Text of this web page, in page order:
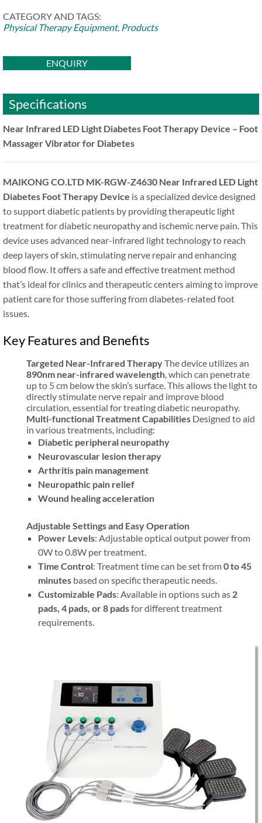
CATEGORY AND TAGS:
Physical Therapy Equipment, Products
ENQUIRY
Specifications
Near Infrared LED Light Diabetes Foot Therapy Device – Foot
Massager Vibrator for Diabetes
MAIKONG CO.LTD MK-RGW-Z4630 Near Infrared LED Light
Diabetes Foot Therapy Device is a specialized device designed
to support diabetic patients by providing therapeutic light
treatment for diabetic neuropathy and ischemic nerve pain. This
device uses advanced near-infrared light technology to reach
deep layers of skin, stimulating nerve repair and enhancing
blood flow. It offers a safe and effective treatment method
that’s ideal for clinics and therapeutic centers aiming to improve
patient care for those suffering from diabetes-related foot
issues.
Key Features and Benefits
Targeted Near-Infrared TherapyThe device utilizes an
890nm near-infrared wavelength, which can penetrate
up to 5 cm below the skin’s surface. This allows the light to
directly stimulate nerve repair and improve blood
circulation, essential for treating diabetic neuropathy.
Multi-functional Treatment Capabilities Designed to aid
in various treatments, including:
Diabetic peripheral neuropathy
Neurovascular lesion therapy
Arthritis pain management
Neuropathic pain relief
Wound healing acceleration
Adjustable Settings and Easy Operation
Power Levels: Adjustable optical output power from
0W to 0.8W per treatment.
Time Control: Treatment time can be set from0 to 45
minutes based on specific therapeutic needs.
Customizable Pads: Available in options such as 2
pads, 4 pads, or 8 padsfor different treatment
requirements.